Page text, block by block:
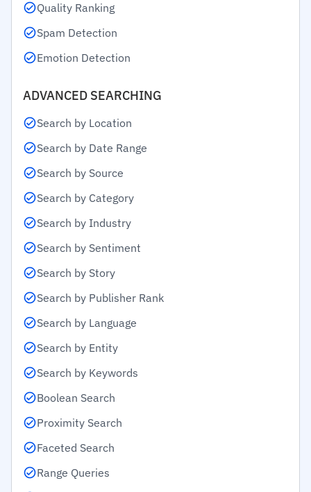
Quality Ranking
Spam Detection
Emotion Detection
ADVANCED SEARCHING
Search by Location
Search by Date Range
Search by Source
Search by Category
Search by Industry
Search by Sentiment
Search by Story
Search by Publisher Rank
Search by Language
Search by Entity
Search by Keywords
Boolean Search
Proximity Search
Faceted Search
Range Queries